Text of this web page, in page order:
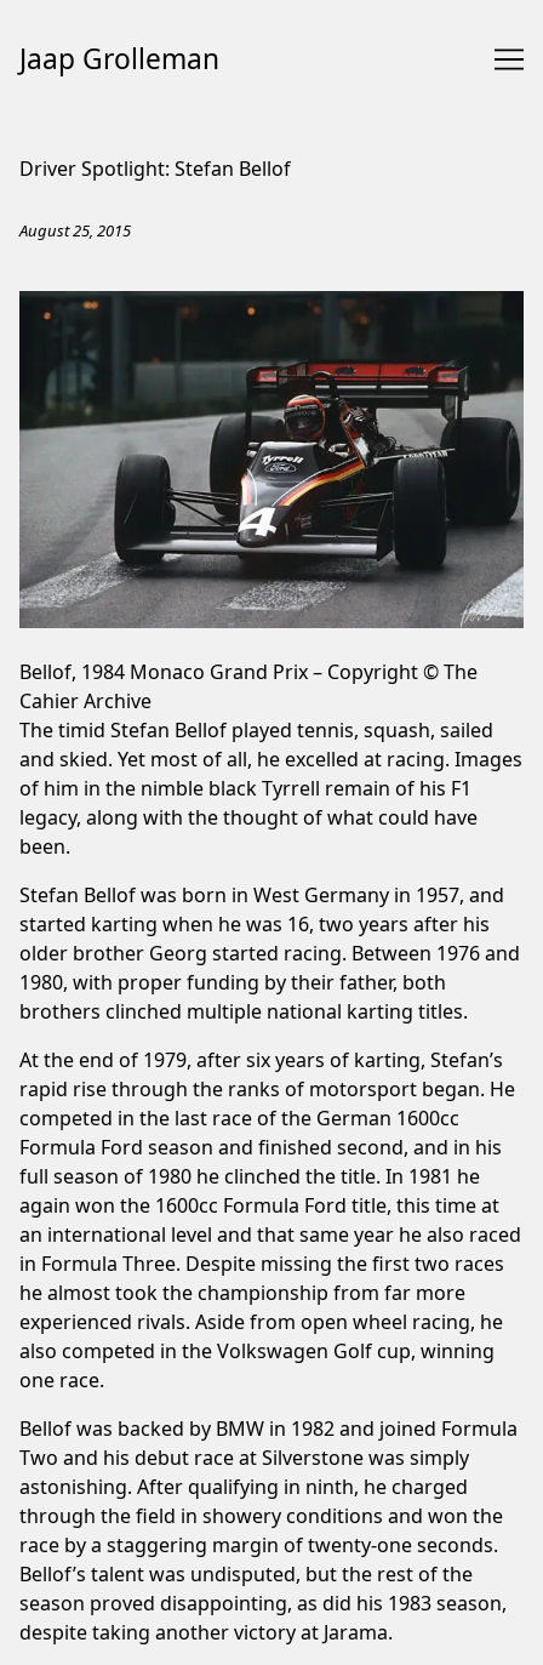
Jaap Grolleman
Driver Spotlight: Stefan Bellof
August 25, 2015
Bellof, 1984 Monaco Grand Prix – Copyright © The
Cahier Archive
The timid Stefan Bellof played tennis, squash, sailed
and skied. Yet most of all, he excelled at racing. Images
of him in the nimble black Tyrrell remain of his F1
legacy, along with the thought of what could have
been.
Stefan Bellof was born in West Germany in 1957, and
started karting when he was 16, two years after his
older brother Georg started racing. Between 1976 and
1980, with proper funding by their father, both
brothers clinched multiple national karting titles.
At the end of 1979, after six years of karting, Stefan’s
rapid rise through the ranks of motorsport began. He
competed in the last race of the German 1600cc
Formula Ford season and finished second, and in his
full season of 1980 he clinched the title. In 1981 he
again won the 1600cc Formula Ford title, this time at
an international level and that same year he also raced
in Formula Three. Despite missing the first two races
he almost took the championship from far more
experienced rivals. Aside from open wheel racing, he
also competed in the Volkswagen Golf cup, winning
one race.
Bellof was backed by BMW in 1982 and joined Formula
Two and his debut race at Silverstone was simply
astonishing. After qualifying in ninth, he charged
through the field in showery conditions and won the
race by a staggering margin of twenty-one seconds.
Bellof’s talent was undisputed, but the rest of the
season proved disappointing, as did his 1983 season,
despite taking another victory at Jarama.